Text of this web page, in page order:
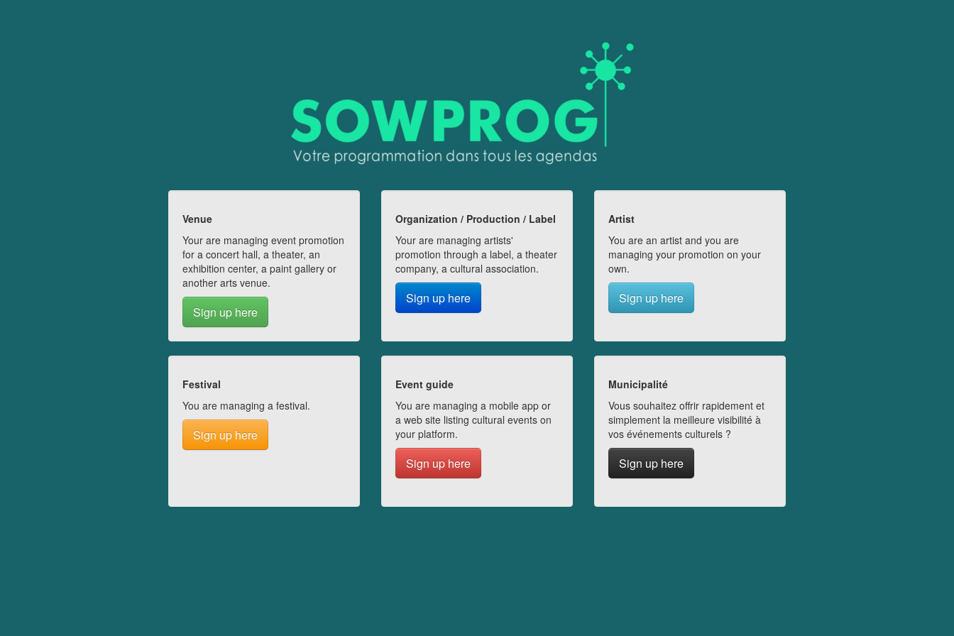
Venue
Your are managing event promotion
for a concert hall, a theater, an
exhibition center, a paint gallery or
another arts venue.
Sign up here
Organization / Production / Label
Your are managing artists'
promotion through a label, a theater
company, a cultural association.
Sign up here
Artist
You are an artist and you are
managing your promotion on your
own.
Sign up here
Festival
You are managing a festival.
Sign up here
Event guide
You are managing a mobile app or
a web site listing cultural events on
your platform.
Sign up here
Municipalité
Vous souhaitez offrir rapidement et
simplement la meilleure visibilité à
vos événements culturels ?
Sign up here